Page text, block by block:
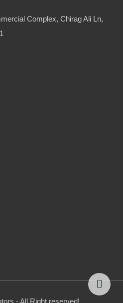
Complex, Chirag Ali Ln,